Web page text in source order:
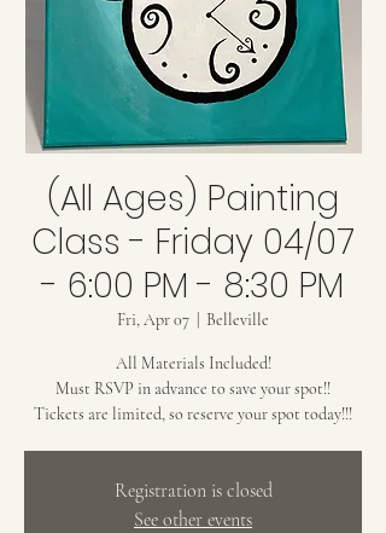
(All Ages) Painting
Class - Friday 04/07
- 6:00 PM - 8:30 PM
Fri, Apr 07 Belleville
All Materials Included!
Must RSVP in advance to save your spot!!
Tickets are limited, so reserve your spot today!!!
Registration is closed
See other events